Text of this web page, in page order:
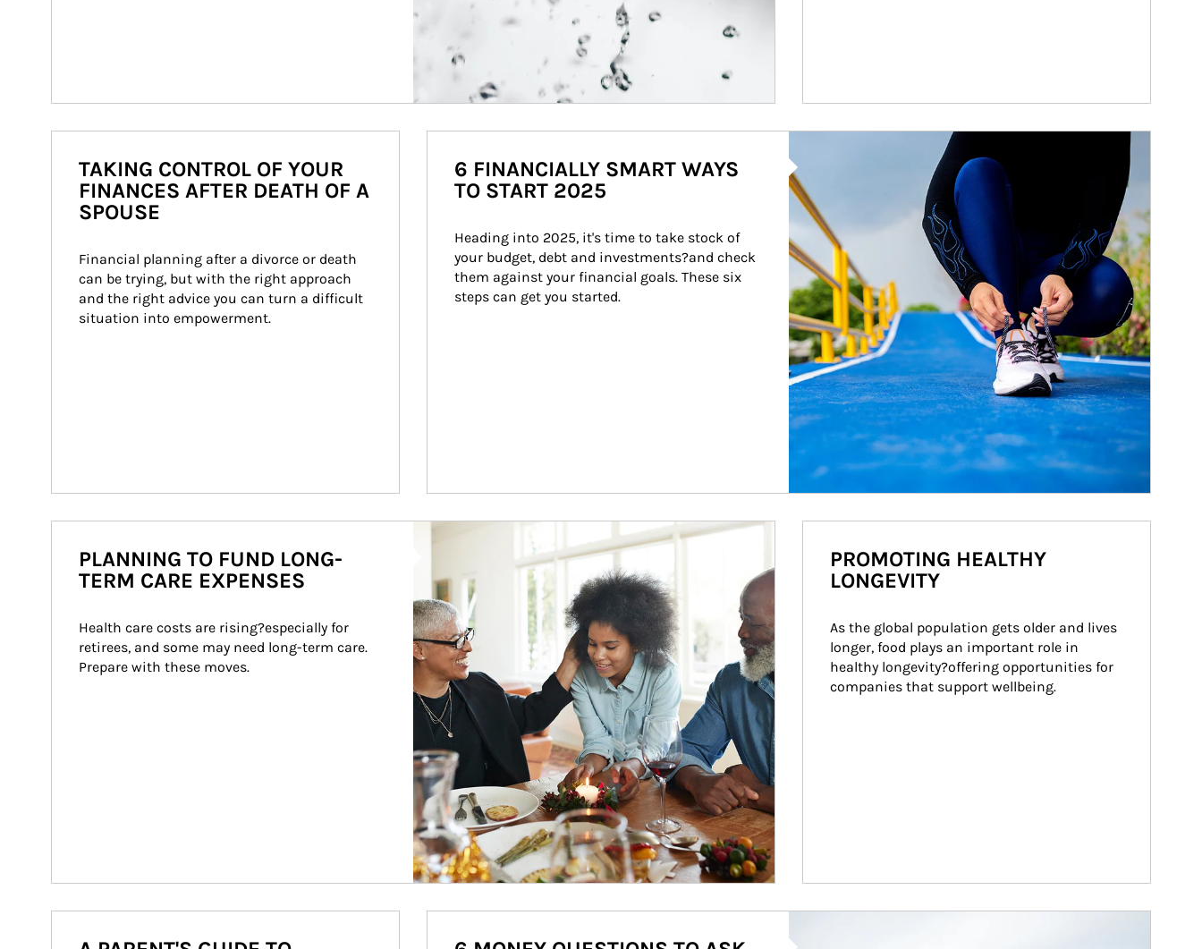
TAKING CONTROL OF YOUR
FINANCES AFTER DEATH OF A
SPOUSE
Financial planning after a divorce or death
can be trying, but with the right approach
and the right advice you can turn a difficult
situation into empowerment.
6 FINANCIALLY SMART WAYS
TO START 2025
Heading into 2025, it's time to take stock of
your budget, debt and investments?and check
them against your financial goals. These six
steps can get you started.
Article Image
PLANNING TO FUND LONG-
TERM CARE EXPENSES
Health care costs are rising?especially for
retirees, and some may need long-term care.
Prepare with these moves.
PROMOTING HEALTHY
LONGEVITY
As the global population gets older and lives
longer, food plays an important role in
healthy longevity?offering opportunities for
companies that support wellbeing.